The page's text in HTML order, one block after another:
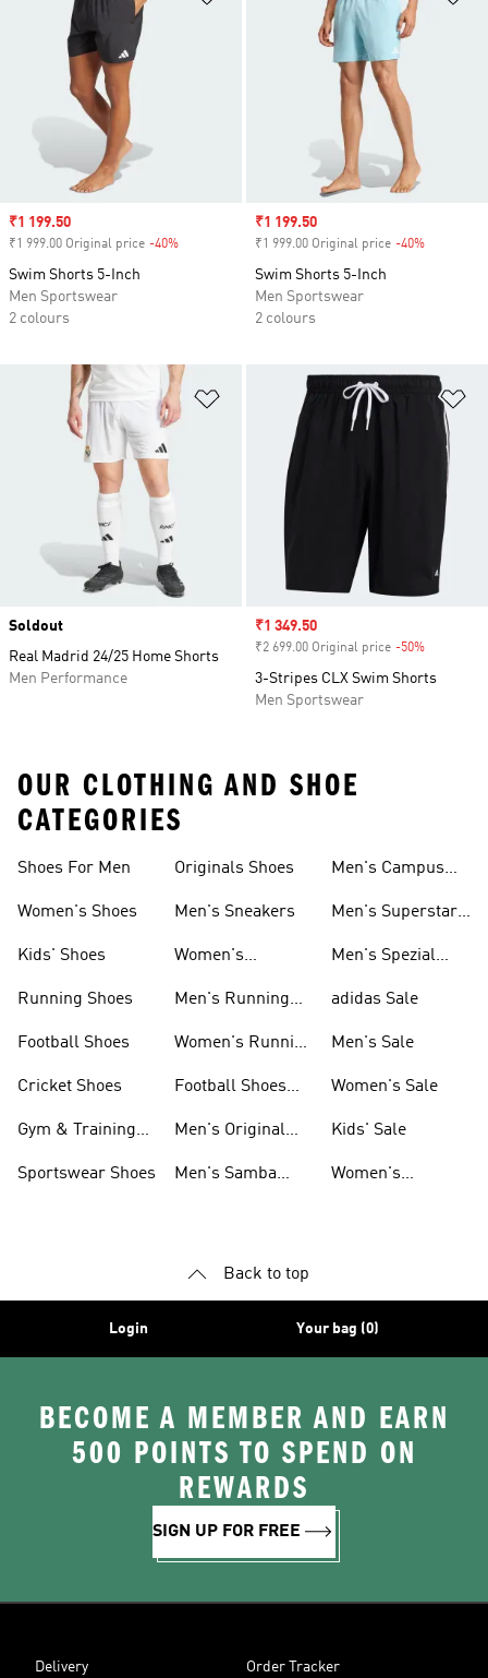
Sale price
₹1 199.50
₹1 999.00 Original price -40%
Swim Shorts 5-Inch
Men Sportswear
2 colours
Sale price
₹1 199.50
₹1 999.00 Original price -40%
Swim Shorts 5-Inch
Men Sportswear
2 colours
Add to Wishlist
Soldout
Real Madrid 24/25 Home Shorts
Men Performance
Sale price
₹1 349.50
₹2 699.00 Original price -50%
3-Stripes CLX Swim Shorts
Men Sportswear
OUR CLOTHING AND SHOE
CATEGORIES
Shoes For Men
Women's Shoes
Kids' Shoes
Running Shoes
Football Shoes
Cricket Shoes
Gym & Training
Sportswear Shoes
Originals Shoes
Men's Sneakers
Women's
Men's Running
Women's Running
Football Shoes
Men's Original
Men's Samba
Men's Campus
Men's Superstar
Men's Spezial
adidas Sale
Men's Sale
Women's Sale
Kids' Sale
Women's
Back to top
Login Your bag (0)
BECOME A MEMBER AND EARN
500 POINTS TO SPEND ON
REWARDS
SIGN UP FOR FREE
Delivery Order Tracker